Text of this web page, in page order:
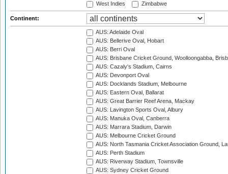
West Indies
Zimbabwe
Continent:
AUS: Adelaide Oval
AUS: Bellerive Oval, Hobart
AUS: Berri Oval
AUS: Brisbane Cricket Ground, Woolloongabba,
AUS: Cazaly's Stadium, Cairns
AUS: Devonport Oval
AUS: Docklands Stadium, Melbourne
AUS: Eastern Oval, Ballarat
AUS: Great Barrier Reef Arena, Mackay
AUS: Lavington Sports Oval, Albury
AUS: Manuka Oval, Canberra
AUS: Marrara Stadium, Darwin
AUS: Melbourne Cricket Ground
AUS: North Tasmania Cricket Association Ground,
AUS: Perth Stadium
AUS: Riverway Stadium, Townsville
AUS: Sydney Cricket Ground